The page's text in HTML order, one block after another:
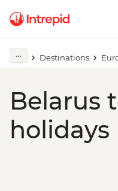
Destinations
Belarus
holidays